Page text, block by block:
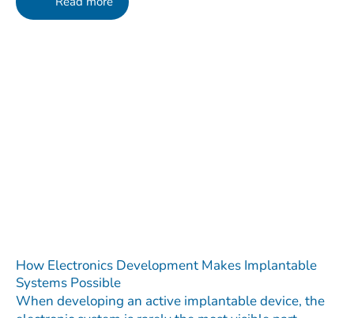
How Electronics Development Makes Implantable
Systems Possible
When developing an active implantable device, the